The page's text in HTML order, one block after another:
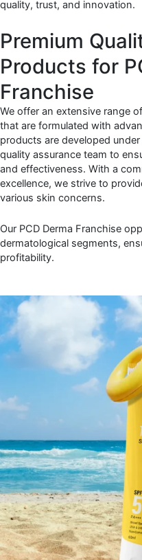
quality, trust, and innovation.
Premium
Products for
Franchise
We offer an extensive range
that are formulated with
products are developed
quality assurance team to
and effectiveness. With a
excellence, we strive to
various skin concerns.
Our PCD Derma Franchise
dermatological segments,
profitability.